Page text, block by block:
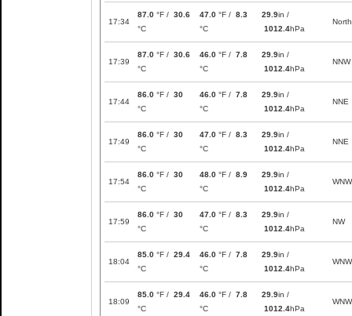
17:34
87.0 °F / 30.6
°C
47.0 °F / 8.3
°C
29.9in /
1012.4hPa
North
17:39
87.0 °F / 30.6
°C
46.0 °F / 7.8
°C
29.9in /
1012.4hPa
NNW
17:44
86.0 °F / 30
°C
46.0 °F / 7.8
°C
29.9in /
1012.4hPa
NNE
17:49
86.0 °F / 30
°C
47.0 °F / 8.3
°C
29.9in /
1012.4hPa
NNE
17:54
86.0 °F / 30
°C
48.0 °F / 8.9
°C
29.9in /
1012.4hPa
WNW
17:59
86.0 °F / 30
°C
47.0 °F / 8.3
°C
29.9in /
1012.4hPa
NW
18:04
85.0 °F / 29.4
°C
46.0 °F / 7.8
°C
29.9in /
1012.4hPa
WNW
18:09
85.0 °F / 29.4
°C
46.0 °F / 7.8
°C
29.9in /
1012.4hPa
WNW